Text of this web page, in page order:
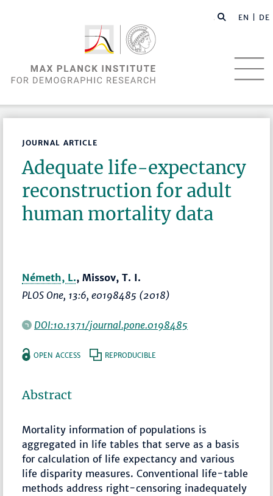
EN | DE
JOURNAL ARTICLE
Adequate life-expectancy
reconstruction for adult
human mortality data
Németh, L., Missov, T. I.
PLOS One, 13:6, e0198485 (2018)
DOI:10.1371/journal.pone.0198485
OPEN ACCESS REPRODUCIBLE
Abstract
Mortality information of populations is
aggregated in life tables that serve as a basis
for calculation of life expectancy and various
life disparity measures. Conventional life-table
methods address right-censoring inadequately